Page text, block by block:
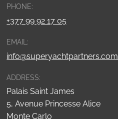
PHONE:
+377 99 92 17 05
EMAIL:
info@superyachtpartners.com
ADDRESS:
Palais Saint James
5, Avenue Princesse Alice
Monte Carlo